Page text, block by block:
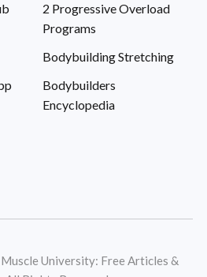
2 Progressive Overload
Programs
Bodybuilding Stretching
Bodybuilders
Encyclopedia
University: Free Articles &